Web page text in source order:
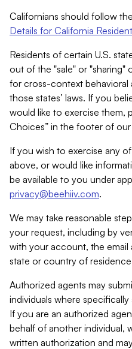
Californians should follow
Details for California
Residents of certain U.S.
out of the "sale" or "sharing"
for cross-context behavioral
those states’ laws. If you
would like to exercise them,
Choices” in the footer of
If you wish to exercise any
above, or would like
be available to you under
privacy@beehiiv.com.
We may take reasonable
your request, including by
with your account, the
state or country of
Authorized agents may
individuals where
If you are an authorized
behalf of another individual,
written authorization and